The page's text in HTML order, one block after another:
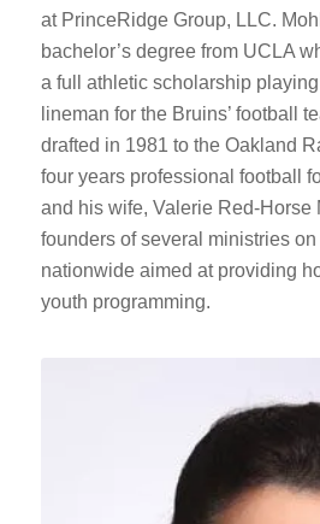
at PrinceRidge Group, LLC.
bachelor’s degree from UCLA
a full athletic scholarship
lineman for the Bruins’ football
drafted in 1981 to the Oakland
four years professional football
and his wife, Valerie Red-Horse
founders of several ministries
nationwide aimed at providing
youth programming.